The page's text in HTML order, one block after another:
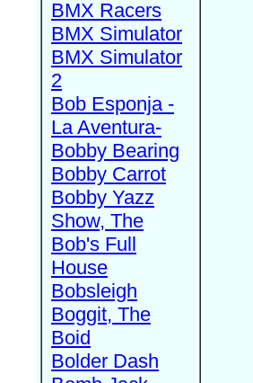
BMX Racers
BMX Simulator
BMX Simulator
2
Bob Esponja -
La Aventura-
Bobby Bearing
Bobby Carrot
Bobby Yazz
Show, The
Bob's Full
House
Bobsleigh
Boggit, The
Boid
Bolder Dash